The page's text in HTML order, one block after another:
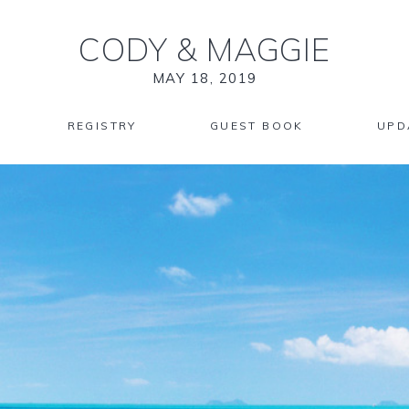
CODY & MAGGIE
MAY 18, 2019
REGISTRY GUEST BOOK